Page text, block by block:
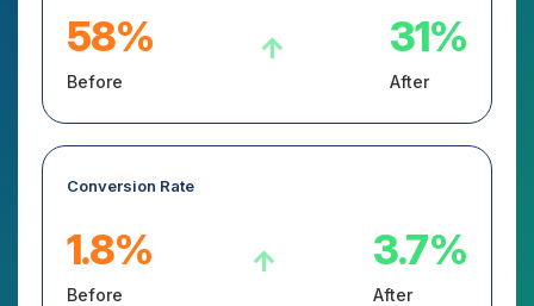
58%
Before
↑ 31%
After
Conversion Rate
1.8%
Before
↑ 3.7%
After